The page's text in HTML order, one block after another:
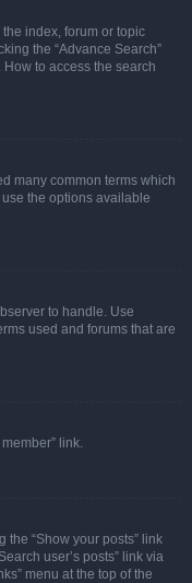
index, forum or topic
the “Advance Search”
to access the search
many common terms which
the options available
to handle. Use
used and forums that are
link.
the “Show your posts” link
user’s posts” link via
menu at the top of the